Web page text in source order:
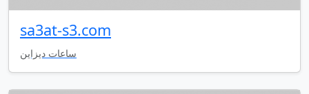
sa3at-s3.com
ساعات ديزاين